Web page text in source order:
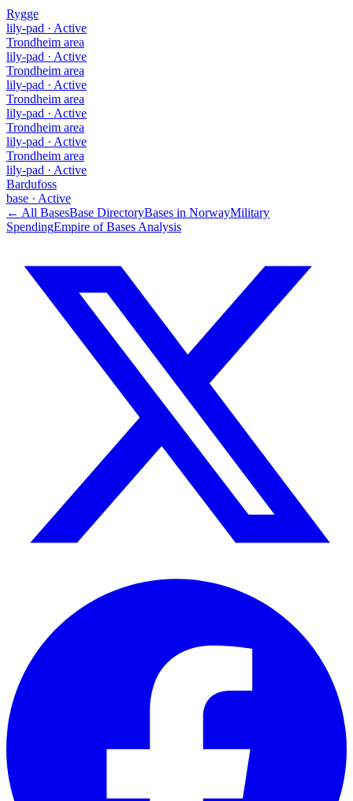
Rygge
lily-pad · Active
Trondheim area
lily-pad · Active
Trondheim area
lily-pad · Active
Trondheim area
lily-pad · Active
Trondheim area
lily-pad · Active
Trondheim area
lily-pad · Active
Bardufoss
base · Active
← All BasesBase DirectoryBases in NorwayMilitary
SpendingEmpire of Bases Analysis